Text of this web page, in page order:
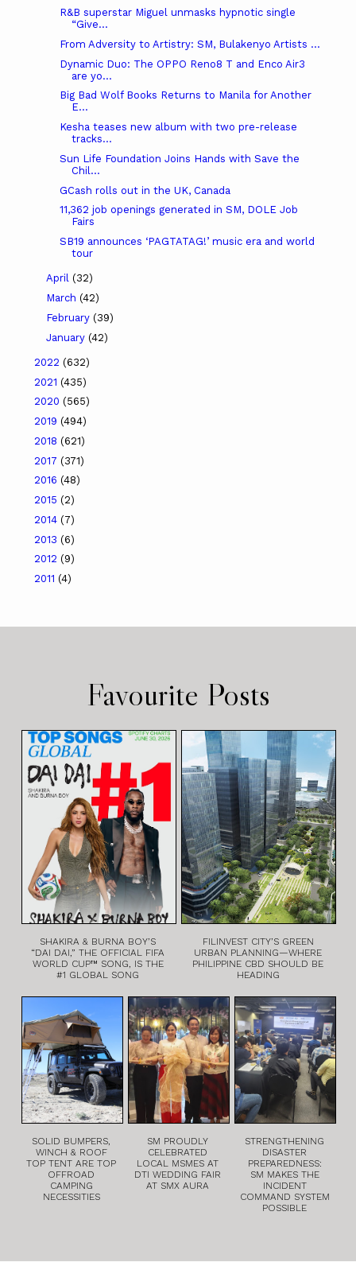
R&B superstar Miguel unmasks hypnotic single
“Give...
From Adversity to Artistry: SM, Bulakenyo Artists ...
Dynamic Duo: The OPPO Reno8 T and Enco Air3
are yo...
Big Bad Wolf Books Returns to Manila for Another
E...
Kesha teases new album with two pre-release
tracks...
Sun Life Foundation Joins Hands with Save the
Chil...
GCash rolls out in the UK, Canada
11,362 job openings generated in SM, DOLE Job
Fairs
SB19 announces ‘PAGTATAG!’ music era and world
tour
April (32)
March (42)
February (39)
January (42)
2022 (632)
2021 (435)
2020 (565)
2019 (494)
2018 (621)
2017 (371)
2016 (48)
2015 (2)
2014 (7)
2013 (6)
2012 (9)
2011 (4)
Favourite Posts
SHAKIRA & BURNA BOY’S
“DAI DAI,” THE OFFICIAL FIFA
WORLD CUP™ SONG, IS THE
#1 GLOBAL SONG
FILINVEST CITY’S GREEN
URBAN PLANNING—WHERE
PHILIPPINE CBD SHOULD BE
HEADING
SOLID BUMPERS,
WINCH & ROOF
TOP TENT ARE TOP
OFFROAD
CAMPING
NECESSITIES
SM PROUDLY
CELEBRATED
LOCAL MSMES AT
DTI WEDDING FAIR
AT SMX AURA
STRENGTHENING
DISASTER
PREPAREDNESS:
SM MAKES THE
INCIDENT
COMMAND SYSTEM
POSSIBLE